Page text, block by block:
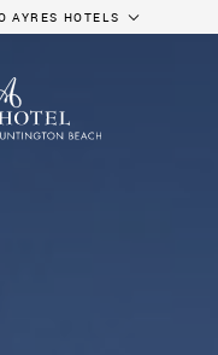
AYRES HOTELS